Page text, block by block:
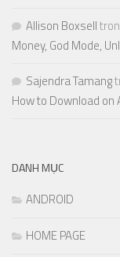
Allison Boxsell
Money, God Mode,
Sajendra Tamang
How to Download on
DANH MỤC
ANDROID
HOME PAGE